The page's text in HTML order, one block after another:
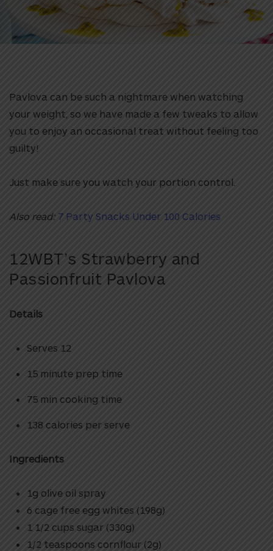
Pavlova can be such a nightmare when watching
your weight, so we have made a few tweaks to allow
you to enjoy an occasional treat without feeling too
guilty!
Just make sure you watch your portion control.
Also read: 7 Party Snacks Under 100 Calories
12WBT’s Strawberry and
Passionfruit Pavlova
Details
Serves 12
15 minute prep time
75 min cooking time
138 calories per serve
Ingredients
1g olive oil spray
6 cage free egg whites (198g)
1 1/2 cups sugar (330g)
1/2 teaspoons cornflour (2g)